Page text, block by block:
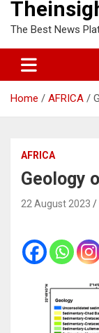
The Best News
Home AFRICA
AFRICA
Geology
22 August 2023